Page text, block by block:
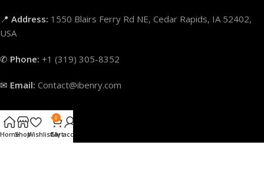
📍 Address: 1550 Blairs Ferry Rd NE, Cedar Rapids, IA 52402,
USA
✆ Phone: +1 (319) 305-8352
✉ Email: Contact@ibenry.com
Our Categories
HomeShopWishlist
0
Cart
My account